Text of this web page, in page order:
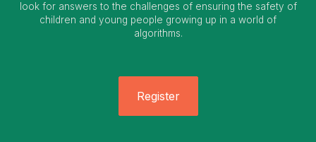
look for answers to the challenges of ensuring the safety of
children and young people growing up in a world of
algorithms.
Register